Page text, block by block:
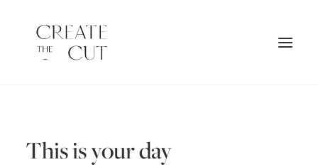
SHOP
This is your day